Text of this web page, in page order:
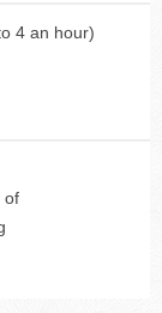
4 an hour)
of